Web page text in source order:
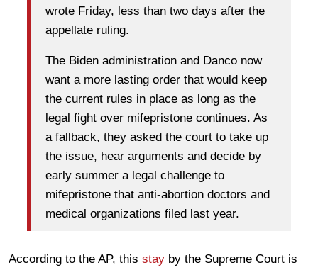
wrote Friday, less than two days after the
appellate ruling.
The Biden administration and Danco now
want a more lasting order that would keep
the current rules in place as long as the
legal fight over mifepristone continues. As
a fallback, they asked the court to take up
the issue, hear arguments and decide by
early summer a legal challenge to
mifepristone that anti-abortion doctors and
medical organizations filed last year.
According to the AP, this stay by the Supreme Court is